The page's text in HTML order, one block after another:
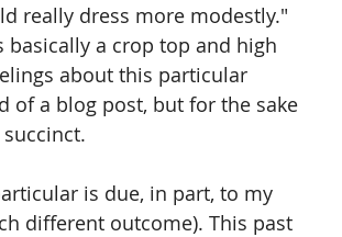
really dress more modestly."
a crop top and high
about this particular
of a blog post, but for the sake
is due, in part, to my
different outcome). This past